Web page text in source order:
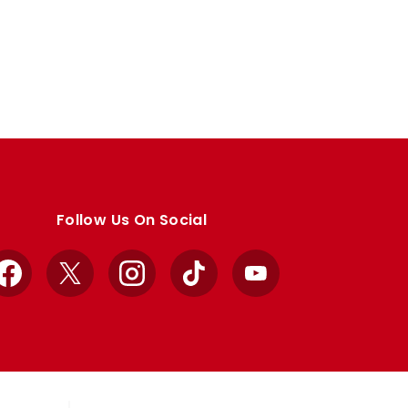
Follow Us On Social
Facebook
X InstagramTikTok YouTube